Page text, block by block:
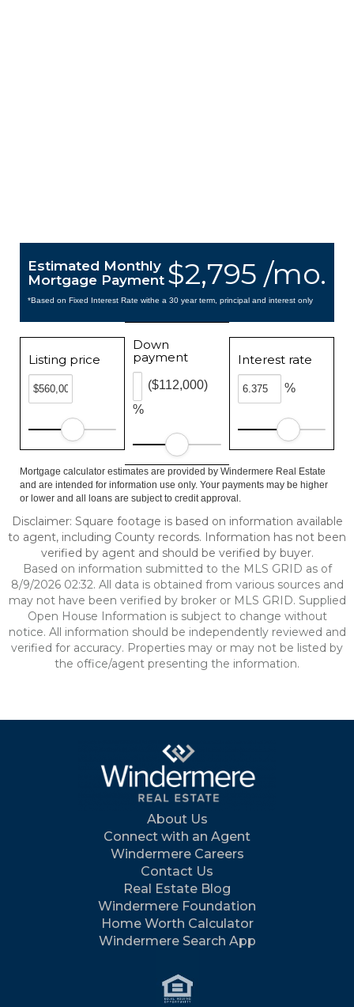
$2,795 /mo.
Estimated Monthly
Mortgage Payment
*Based on Fixed Interest Rate withe a 30 year term, principal and interest only
Listing price
Down
payment
%
($112,000)
Interest rate
%
Mortgage calculator estimates are provided by Windermere Real Estate
and are intended for information use only. Your payments may be higher
or lower and all loans are subject to credit approval.
Disclaimer: Square footage is based on information available
to agent, including County records. Information has not been
verified by agent and should be verified by buyer.
Based on information submitted to the MLS GRID as of
8/9/2026 02:32. All data is obtained from various sources and
may not have been verified by broker or MLS GRID. Supplied
Open House Information is subject to change without
notice. All information should be independently reviewed and
verified for accuracy. Properties may or may not be listed by
the office/agent presenting the information.
About Us
Connect with an Agent
Windermere Careers
Contact Us
Real Estate Blog
Windermere Foundation
Home Worth Calculator
Windermere Search App